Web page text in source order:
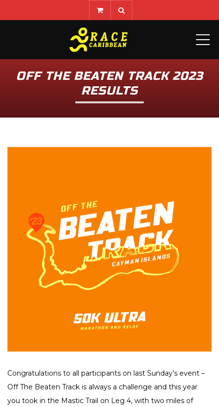
OFF THE BEATEN TRACK 2023
RESULTS
Congratulations to all participants on last Sunday’s event –
Off The Beaten Track is always a challenge and this year
you took in the Mastic Trail on Leg 4, with two miles of